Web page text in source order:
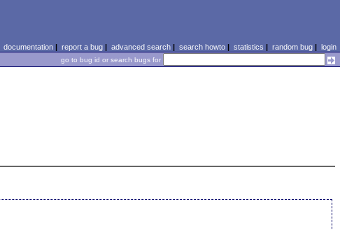
documentation| report a bug| advanced search| search howto| statistics | random bug| login
go to bug id or search bugs for